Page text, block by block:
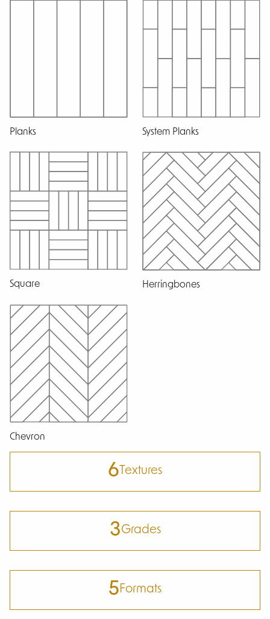
Planks System Planks
Square Herringbones
Chevron
6 Textures
3Grades
5Formats